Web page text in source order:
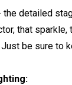
the detailed
that
be sure to